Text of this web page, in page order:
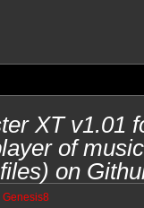
XT v1.01
of
on
Genesis8